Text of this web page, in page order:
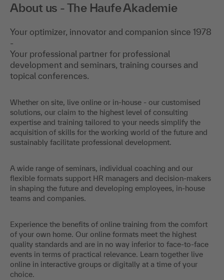
About us - The Haufe Akademie
Your optimizer, innovator and companion since 1978
-
Your professional partner for professional
development and seminars, training courses and
topical conferences.
Whether on site, live online or in-house - our customised
solutions, our claim to the highest level of consulting
expertise and training tailored to your needs simplify the
acquisition of skills for the working world of the future and
sustainably facilitate professional development.
A wide range of seminars, individual coaching and our
flexible formats support HR managers and decision-makers
in shaping the future and developing employees, in-house
teams and companies.
Experience the benefits of online training from the comfort
of your own home. Our online formats meet the highest
quality standards and are in no way inferior to face-to-face
events in terms of practical relevance. Learn together live
online in interactive groups or digitally at a time of your
choice.